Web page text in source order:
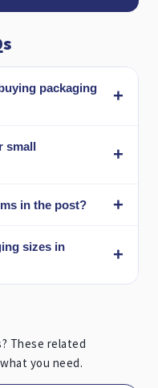
packaging
small
in the post?
sizes in
These related
you need.